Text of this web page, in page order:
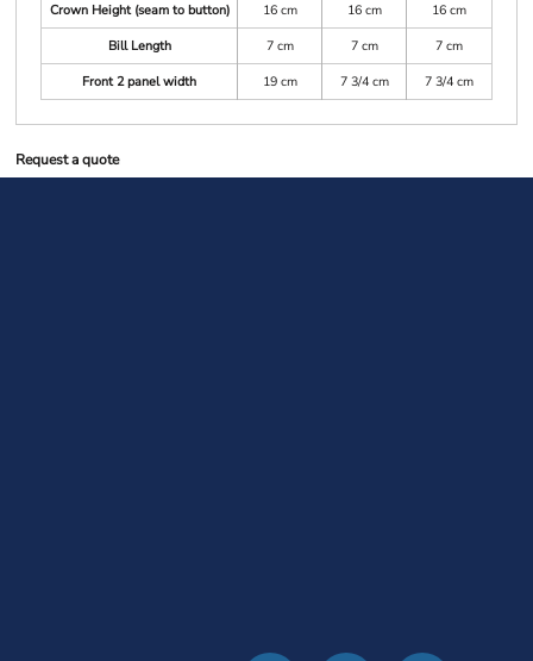
Crown Height (seam to button)
16 cm 16 cm
16 cm
Bill Length
7 cm 7 cm
7 cm
Front 2 panel width
19 cm 7 3/4 cm 7 3/4 cm
Request a quote